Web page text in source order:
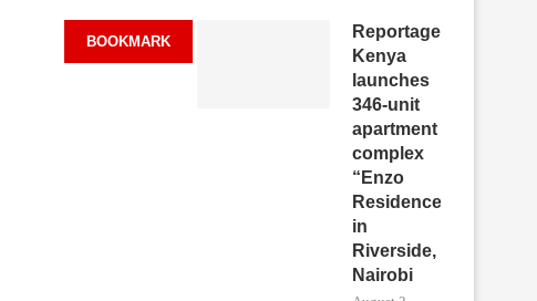
BOOKMARK
Reportage
Kenya
launches
346-unit
apartment
complex
“Enzo
Residence”
in
Riverside,
Nairobi